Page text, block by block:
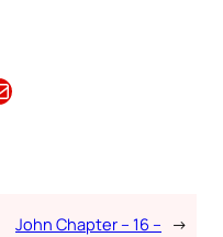
John Chapter – 16 – →